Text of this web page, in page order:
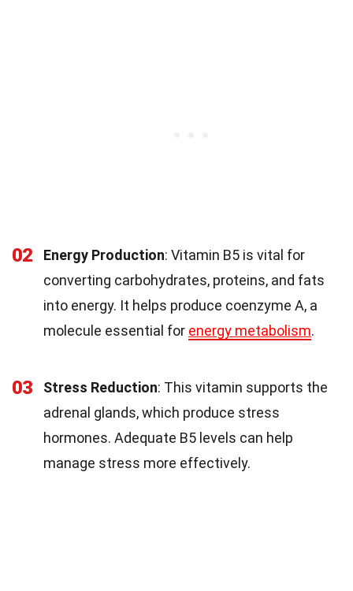
02 Energy Production: Vitamin B5 is vital for
converting carbohydrates, proteins, and fats
into energy. It helps produce coenzyme A, a
molecule essential for energy metabolism.
03 Stress Reduction: This vitamin supports the
adrenal glands, which produce stress
hormones. Adequate B5 levels can help
manage stress more effectively.